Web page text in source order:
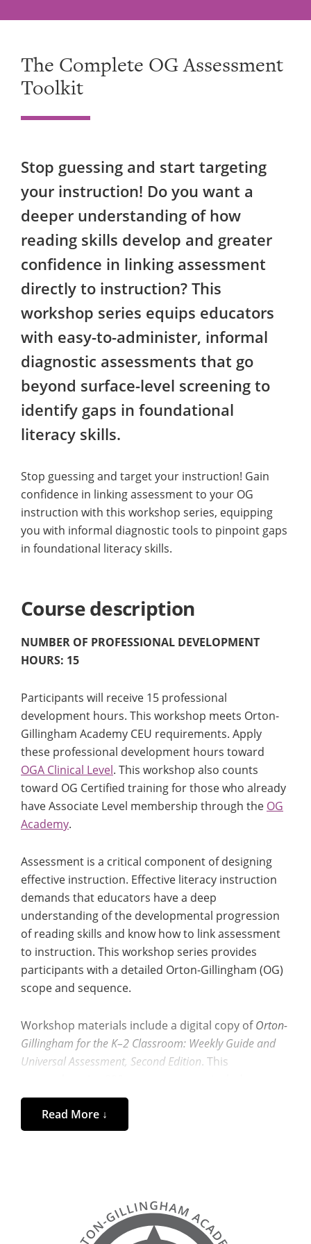
The Complete OG Assessment
Toolkit
Stop guessing and start targeting
your instruction! Do you want a
deeper understanding of how
reading skills develop and greater
confidence in linking assessment
directly to instruction? This
workshop series equips educators
with easy-to-administer, informal
diagnostic assessments that go
beyond surface-level screening to
identify gaps in foundational
literacy skills.
Stop guessing and target your instruction! Gain
confidence in linking assessment to your OG
instruction with this workshop series, equipping
you with informal diagnostic tools to pinpoint gaps
in foundational literacy skills.
Course description
NUMBER OF PROFESSIONAL DEVELOPMENT
HOURS: 15
Participants will receive 15 professional
development hours. This workshop meets Orton-
Gillingham Academy CEU requirements. Apply
these professional development hours toward
OGA Clinical Level. This workshop also counts
toward OG Certified training for those who already
have Associate Level membership through the OG
Academy.
Assessment is a critical component of designing
effective instruction. Effective literacy instruction
demands that educators have a deep
understanding of the developmental progression
of reading skills and know how to link assessment
to instruction. This workshop series provides
participants with a detailed Orton-Gillingham (OG)
scope and sequence.
Workshop materials include a digital copy ofOrton-
Gillingham for the K–2 Classroom: Weekly Guide and
Universal Assessment, Second Edition. This
diagnostic assessments for the beginning, middle,
and end of the year for kindergarten through
second grade,andwith any struggling reader.
6, making this workshop especially valuable for
upper-elementary educators, interventionists, and
Read More ↓